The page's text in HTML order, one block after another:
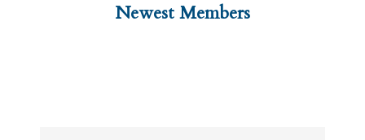
Newest Members